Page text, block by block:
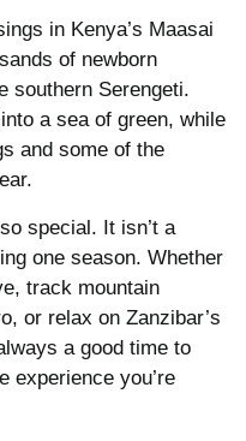
in Kenya’s Maasai
of newborn
southern Serengeti.
a sea of green, while
and some of the
special. It isn’t a
one season. Whether
track mountain
or relax on Zanzibar’s
a good time to
you’re